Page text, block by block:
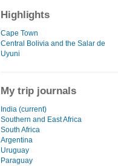
Highlights
Cape Town
Central Bolivia and the Salar de
Uyuni
My trip journals
India (current)
Southern and East Africa
South Africa
Argentina
Uruguay
Paraguay